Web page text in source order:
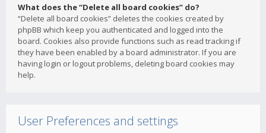
What does the “Delete all board cookies” do?
“Delete all board cookies” deletes the cookies created by
phpBB which keep you authenticated and logged into the
board. Cookies also provide functions such as read tracking if
they have been enabled by a board administrator. If you are
having login or logout problems, deleting board cookies may
help.
User Preferences and settings